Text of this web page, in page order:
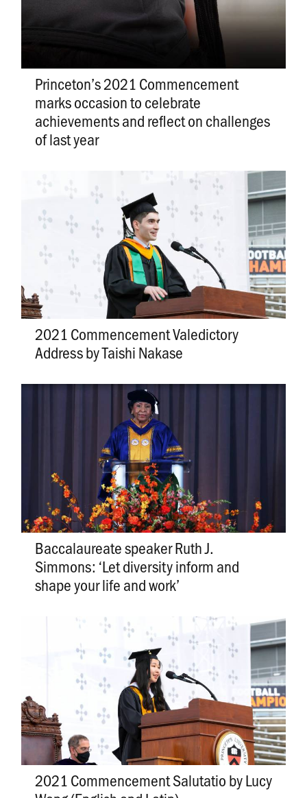
Princeton’s 2021 Commencement
marks occasion to celebrate
achievements and reflect on challenges
of last year
2021 Commencement Valedictory
Address by Taishi Nakase
Baccalaureate speaker Ruth J.
Simmons: ‘Let diversity inform and
shape your life and work’
2021 Commencement Salutatio by Lucy